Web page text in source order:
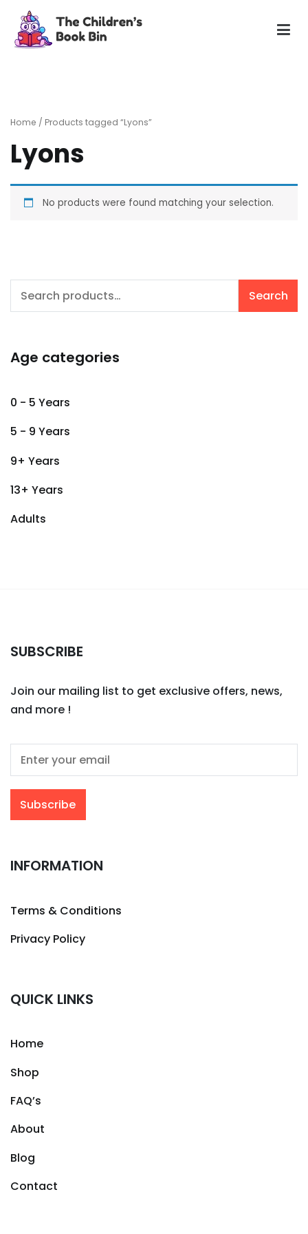
content
Home / Products tagged “Lyons”
Lyons
No products were found matching your selection.
Search
Search
Age categories
0 - 5 Years
5 - 9 Years
9+ Years
13+ Years
Adults
SUBSCRIBE
Join our mailing list to get exclusive offers, news,
and more !
INFORMATION
Terms & Conditions
Privacy Policy
QUICK LINKS
Home
Shop
FAQ’s
About
Blog
Contact